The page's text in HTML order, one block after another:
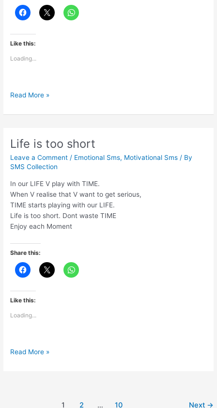
Like this:
Loading...
Impossible
just
word
Read More »
Life is too short
Leave a Comment / Emotional Sms, Motivational Sms / By
SMS Collection
In our LIFE V play with TIME.
When V realise that V want to get serious,
TIME starts playing with our LIFE.
Life is too short. Dont waste TIME
Enjoy each Moment
Share this:
Like this:
Loading...
Life
Read More »
1 2 … 10 Next →